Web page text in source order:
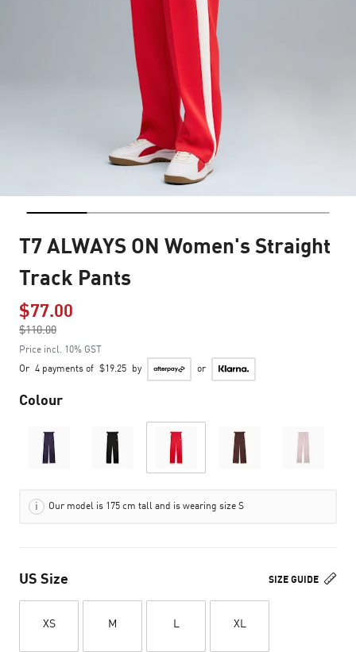
T7 ALWAYS ON Women's Straight
Track Pants
$77.00
$110.00
to
Price incl. 10% GST
Or 4 payments of $19.25 by or
Colour
Our model is 175 cm tall and is wearing size S
SIZE GUIDE
US Size
XS M L XL